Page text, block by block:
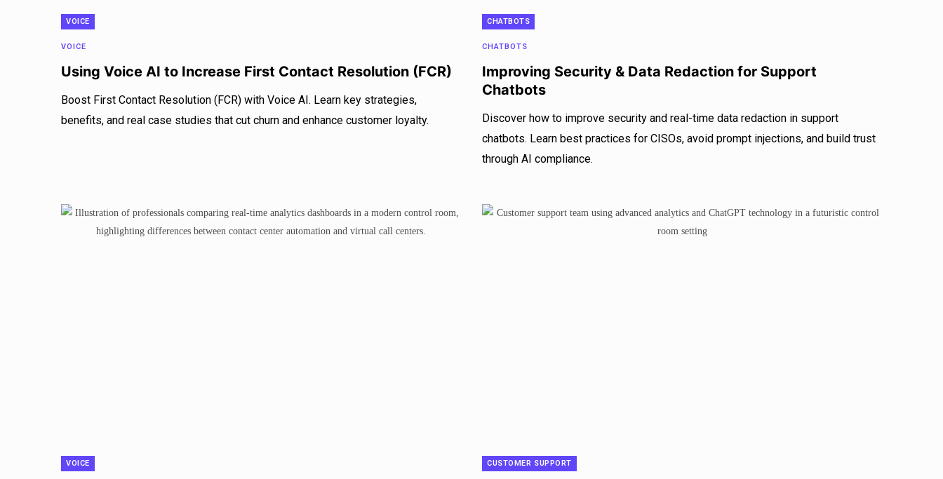
VOICE
VOICE
Using Voice AI to Increase First Contact Resolution (FCR)
Boost First Contact Resolution (FCR) with Voice AI. Learn key strategies,
benefits, and real case studies that cut churn and enhance customer loyalty.
CHATBOTS
CHATBOTS
Improving Security & Data Redaction for Support
Chatbots
Discover how to improve security and real-time data redaction in support
chatbots. Learn best practices for CISOs, avoid prompt injections, and build trust
through AI compliance.
VOICE CUSTOMER SUPPORT